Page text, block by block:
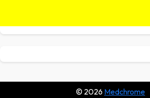
© 2026 Medchrome